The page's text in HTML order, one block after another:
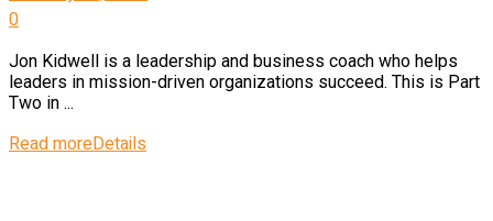
0
Jon Kidwell is a leadership and business coach who helps
leaders in mission-driven organizations succeed. This is Part
Two in ...
Read moreDetails